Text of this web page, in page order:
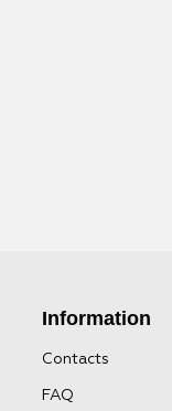
Information
Contacts
FAQ